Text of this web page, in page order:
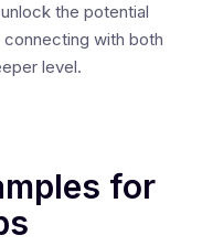
the potential
connecting with both
level.
for